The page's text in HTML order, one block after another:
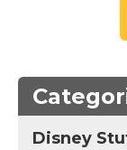
Disney